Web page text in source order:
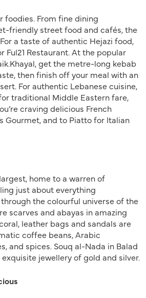
foodies. From fine dining
friendly street food and cafés, the
a taste of authentic Hejazi food,
Ful21 Restaurant. At the popular
get the metre-long kebab
then finish off your meal with an
For authentic Lebanese cuisine,
traditional Middle Eastern fare,
craving delicious French
Gourmet, and to Piatto for Italian
home to a warren of
just about everything
the colourful universe of the
scarves and abayas in amazing
leather bags and sandals are
coffee beans, Arabic
and spices. Souq al-Nada in Balad
jewellery of gold and silver.